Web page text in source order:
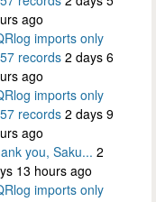
ago
imports only
records 2 days 6
ago
imports only
records 2 days 9
ago
you, Saku... 2
13 hours ago
imports only